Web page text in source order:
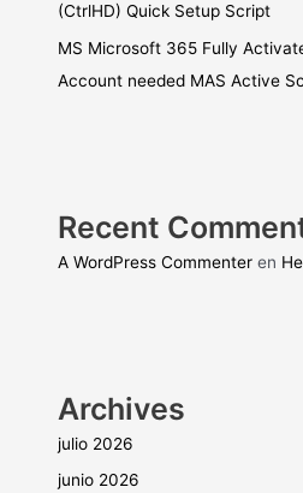
(CtrlHD) Quick Setup Script
MS Microsoft 365 Fully
Account needed MAS Active
Recent
A WordPress Commenter en
Archives
julio 2026
junio 2026